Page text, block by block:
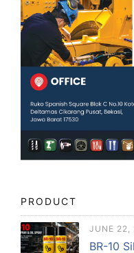
PRODUCT
JUNE 22,
BR-10